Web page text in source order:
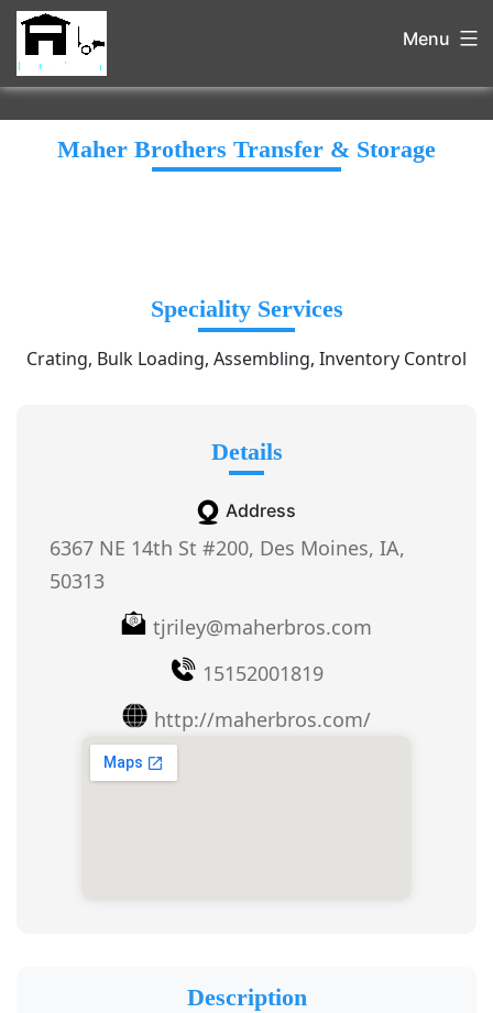
Menu
Maher Brothers Transfer & Storage
Speciality Services
Crating, Bulk Loading, Assembling, Inventory Control
Details
Address
6367 NE 14th St #200, Des Moines, IA,
50313
tjriley@maherbros.com
15152001819
http://maherbros.com/
Description